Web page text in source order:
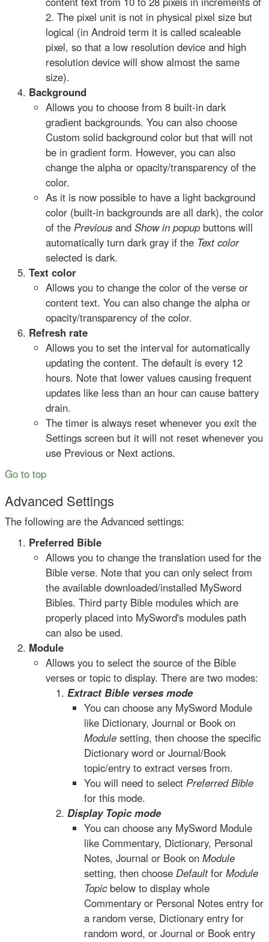
2. The pixel unit is not in physical pixel size but
logical (in Android term it is called scaleable
pixel, so that a low resolution device and high
resolution device will show almost the same
size).
Background
Allows you to choose from 8 built-in dark
gradient backgrounds. You can also choose
Custom solid background color but that will not
be in gradient form. However, you can also
change the alpha or opacity/transparency of the
color.
As it is now possible to have a light background
color (built-in backgrounds are all dark), the color
of the Previous and Show in popup buttons will
automatically turn dark gray if the Text color
selected is dark.
Text color
Allows you to change the color of the verse or
content text. You can also change the alpha or
opacity/transparency of the color.
Refresh rate
Allows you to set the interval for automatically
updating the content. The default is every 12
hours. Note that lower values causing frequent
updates like less than an hour can cause battery
drain.
The timer is always reset whenever you exit the
Settings screen but it will not reset whenever you
use Previous or Next actions.
Go to top
Advanced Settings
The following are the Advanced settings:
Preferred Bible
Allows you to change the translation used for the
Bible verse. Note that you can only select from
the available downloaded/installed MySword
Bibles. Third party Bible modules which are
properly placed into MySword's modules path
can also be used.
Module
Allows you to select the source of the Bible
verses or topic to display. There are two modes:
Extract Bible verses mode
You can choose any MySword Module
like Dictionary, Journal or Book on
Module setting, then choose the specific
Dictionary word or Journal/Book
topic/entry to extract verses from.
You will need to select Preferred Bible
for this mode.
Display Topic mode
You can choose any MySword Module
like Commentary, Dictionary, Personal
Notes, Journal or Book on Module
setting, then choose Defaultfor Module
Topicbelow to display whole
Commentary or Personal Notes entry for
a random verse, Dictionary entry for
random word, or Journal or Book entry